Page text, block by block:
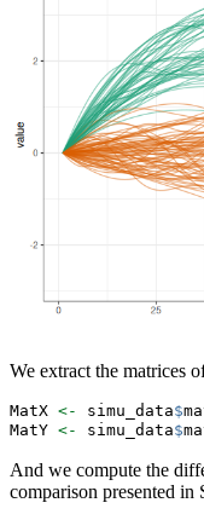
We extract the matrices
MatX <- simu_data$
MatY <- simu_data$
And we compute the
comparison presented in